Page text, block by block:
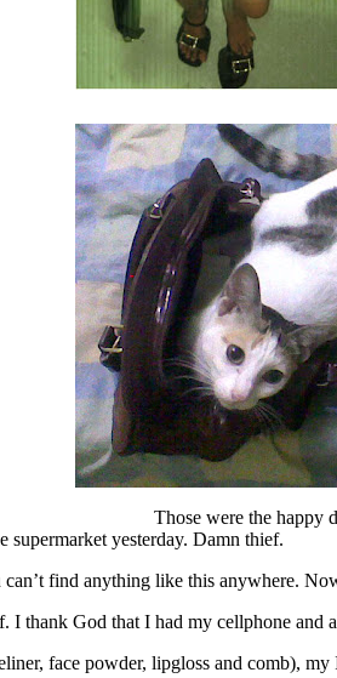
Those were the happy
supermarket yesterday. Damn thief.
find anything like this anywhere.
thank God that I had my cellphone
face powder, lipgloss and comb),